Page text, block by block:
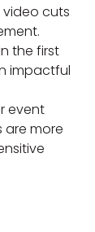
video cuts
the first
impactful
event
are more